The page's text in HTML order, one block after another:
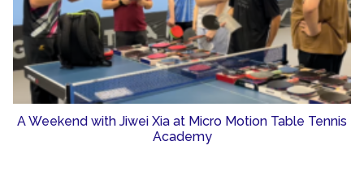
A Weekend with Jiwei Xia at Micro Motion Table Tennis
Academy